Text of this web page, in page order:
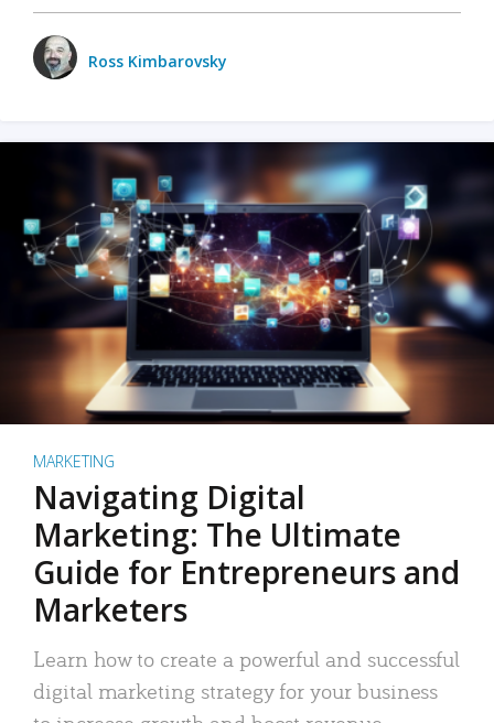
Ross Kimbarovsky
MARKETING
Navigating Digital
Marketing: The Ultimate
Guide for Entrepreneurs and
Marketers
Learn how to create a powerful and successful
digital marketing strategy for your business